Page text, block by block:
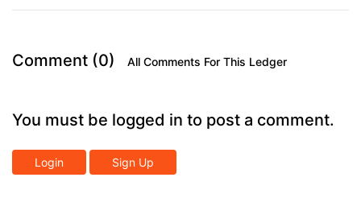
Comment (0) All Comments For This Ledger
You must be logged in to post a comment.
Login Sign Up